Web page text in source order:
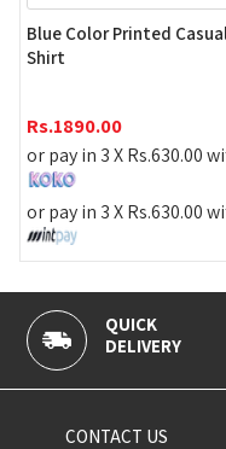
Color Printed Casual
in 3 XRs.630.00with
in 3 XRs.630.00with
QUICK
DELIVERY
CONTACT US